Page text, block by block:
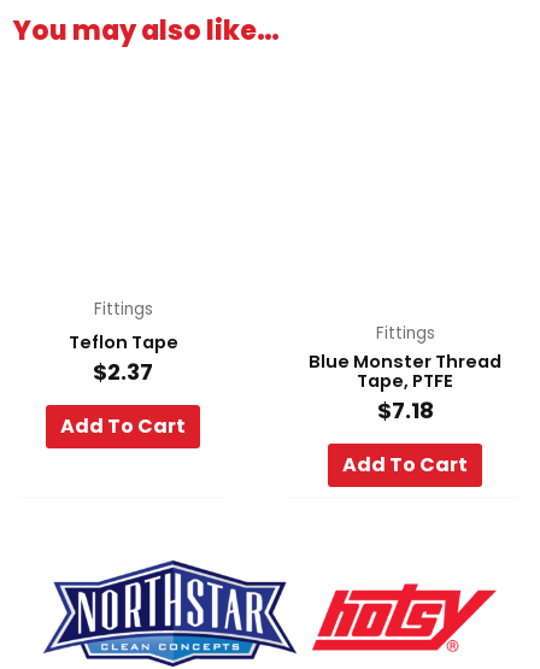
You may also like…
Fittings
Teflon Tape
$2.37
Add To Cart
Fittings
Blue Monster Thread
Tape, PTFE
$7.18
Add To Cart